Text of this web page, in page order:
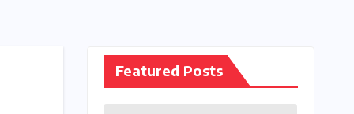
Featured Posts